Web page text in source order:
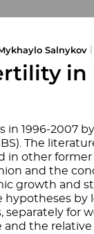
Salnykov
in
in 1996-2007
The
other former
and the
growth and
hypotheses by
for
and the